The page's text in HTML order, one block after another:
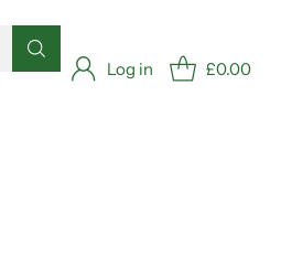
Log in £0.00